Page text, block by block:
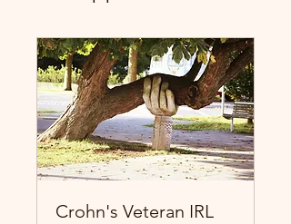
Crohn's Veteran IRL